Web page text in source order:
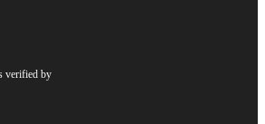
verified by